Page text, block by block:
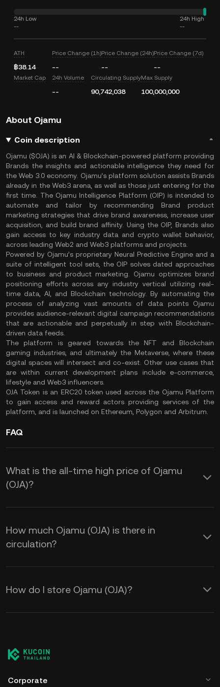
24h Low
--
24h High
--
ATH
฿38.14
Price Change (1h)
--
Price Change (24h)
--
Price Change (7d)
--
Market Cap 24h Volume
--
Circulating Supply
90,742,038
Max Supply
100,000,000
About Ojamu
Coin description
Ojamu ($OJA) is an AI & Blockchain-powered platform providing
Brands the insights and actionable intelligence they need for
the Web 3.0 economy. Ojamu’s platform solution assists Brands
already in the Web3 arena, as well as those just entering for the
first time. The Ojamu Intelligence Platform (OIP) is intended to
automate and tailor by recommending Brand product
marketing strategies that drive brand awareness, increase user
acquisition, and build brand affinity. Using the OIP, Brands also
gain access to key industry data and crypto wallet behavior,
across leading Web2 and Web3 platforms and projects.
Powered by Ojamu’s proprietary Neural Predictive Engine and a
suite of intelligent tool sets, the OIP solves dated approaches
to business and product marketing. Ojamu optimizes brand
positioning efforts across any industry vertical utilizing real-
time data, AI, and Blockchain technology. By automating the
process of analyzing vast amounts of data points Ojamu
provides audience-relevant digital campaign recommendations
that are actionable and perpetually in step with Blockchain-
driven data feeds.
The platform is geared towards the NFT and Blockchain
gaming industries, and ultimately the Metaverse, where these
digital spaces will intersect and co-exist. Other use cases that
are within current development plans include e-commerce,
lifestyle and Web3 influencers.
OJA Token is an ERC20 token used across the Ojamu Platform
to gain access and reward actors providing services of the
platform, and is launched on Ethereum, Polygon and Arbitrum.
FAQ
What is the all-time high price of Ojamu
(OJA)?
How much Ojamu (OJA) is there in
circulation?
How do I store Ojamu (OJA)?
Corporate